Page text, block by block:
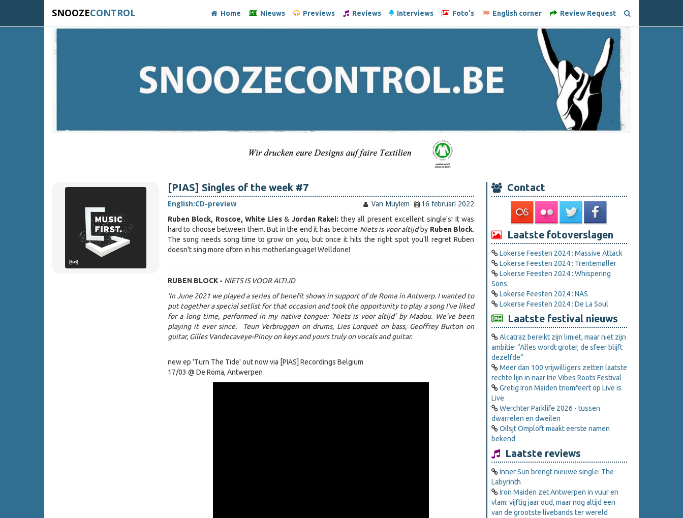
SNOOZECONTROL Home Nieuws Previews Reviews Interviews Foto's English corner Review Request
[PIAS] Singles of the week #7
English:CD-preview Van Muylem
16 februari 2022
Ruben Block, Roscoe, White Lies& Jordan Rakei: they all present excellent single's! It was
hard to choose between them. But in the end it has become Niets is voor altijdby Ruben Block.
The song needs song time to grow on you, but once it hits the right spot you'll regret Ruben
doesn't sing more often in his motherlanguage! Welldone!
RUBEN BLOCK - NIETS IS VOOR ALTIJD
'In June 2021 we played a series of benefit shows in support of de Roma in Antwerp. I wanted to
put together a special setlist for that occasion and took the opportunity to play a song I’ve liked
for a long time, performed in my native tongue: ‘Niets is voor altijd’ by Madou. We’ve been
playing it ever since. Teun Verbruggen on drums, Lies Lorquet on bass, Geoffrey Burton on
guitar, Gilles Vandecaveye-Pinoy on keys and yours truly on vocals and guitar.
new ep 'Turn The Tide' out now via [PIAS] Recordings Belgium
17/03 @ De Roma, Antwerpen
Contact
Laatste fotoverslagen
Lokerse Feesten 2024 : Massive Attack
Lokerse Feesten 2024 : Trentemøller
Lokerse Feesten 2024 : Whispering
Sons
Lokerse Feesten 2024 : NAS
Lokerse Feesten 2024 : De La Soul
Laatste festival nieuws
Alcatraz bereikt zijn limiet, maar niet zijn
ambitie: “Alles wordt groter, de sfeer blijft
dezelfde”
Meer dan 100 vrijwilligers zetten laatste
rechte lijn in naar Irie Vibes Roots Festival
Gretig Iron Maiden triomfeert op Live is
Live
Werchter Parklife 2026 - tussen
dwarrelen en dweilen
Oilsjt Omploft maakt eerste namen
bekend
Laatste reviews
Inner Sun brengt nieuwe single: The
Labyrinth
Iron Maiden zet Antwerpen in vuur en
vlam: vijftig jaar oud, maar nog altijd een
van de grootste livebands ter wereld